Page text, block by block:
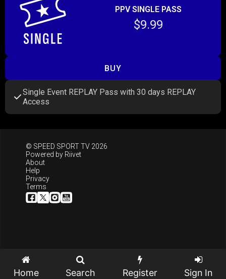
PPV SINGLE PASS
$9.99
BUY
Single Event REPLAY Pass with 30 days REPLAY
Access
© SPEED SPORT TV 2026
Powered by Riivet
About
Help
Privacy
Terms
Home Search Register Sign In